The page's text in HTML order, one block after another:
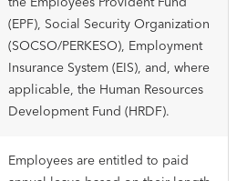
(EPF), Social Security Organization
(SOCSO/PERKESO), Employment
Insurance System (EIS), and, where
applicable, the Human Resources
Development Fund (HRDF).
Employees are entitled to paid